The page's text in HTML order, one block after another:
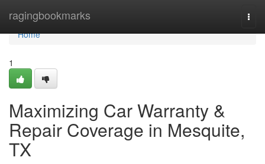
ragingbookmarks
Home
Home
1
Maximizing Car Warranty &
Repair Coverage in Mesquite,
TX